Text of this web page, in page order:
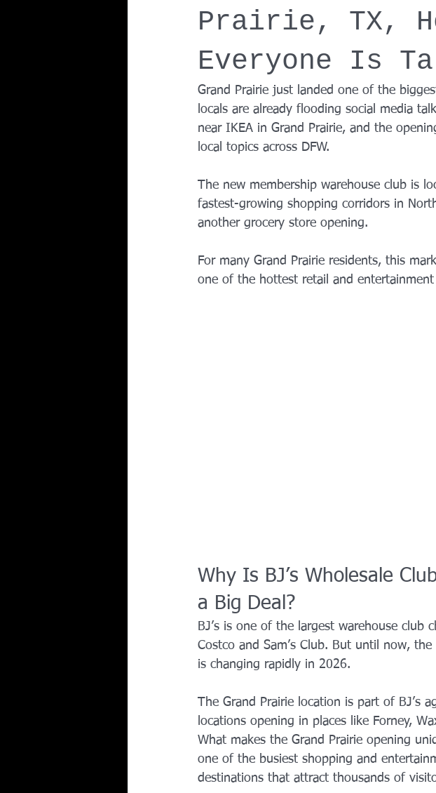
Team Ninja Association (TNA) HYROX Dallas Health
Corporate Fitness Program 60+ Fitness Senior Fitness
Personal Training in DFW TX
Prairie, TX,
Everyone Is
Grand Prairie just landed one of the
locals are already flooding social media
near IKEA in Grand Prairie, and the
local topics across DFW.
The new membership warehouse club is
fastest-growing shopping corridors in
another grocery store opening.
For many Grand Prairie residents, this
one of the hottest retail and
Why Is BJ’s Wholesale
a Big Deal?
BJ’s is one of the largest warehouse
Costco and Sam’s Club. But until now,
is changing rapidly in 2026.
The Grand Prairie location is part of BJ’s
locations opening in places like Forney,
What makes the Grand Prairie opening
one of the busiest shopping and
destinations that attract thousands of